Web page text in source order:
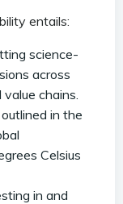
entails:
science-
across
chains.
in the
Celsius
in and